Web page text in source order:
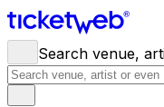
Search venue,